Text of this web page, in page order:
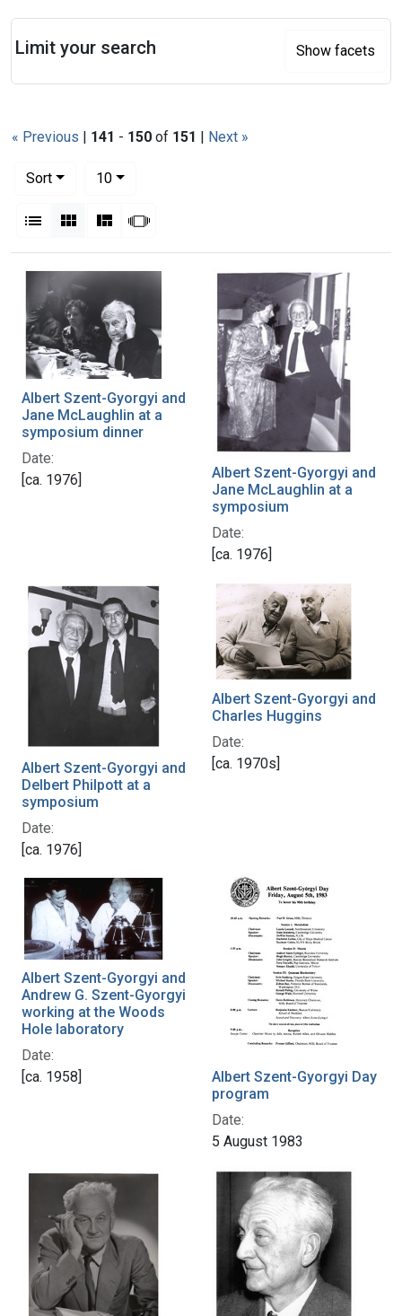
« Previous | 141 - 150 of 151 | Next »
Sort
10per page
List Gallery MasonrySlideshow
Search Results
Albert Szent-Gyorgyi and
Jane McLaughlin at a
symposium dinner
Date:
[ca. 1976]
Albert Szent-Gyorgyi and
Jane McLaughlin at a
symposium
Date:
[ca. 1976]
Albert Szent-Gyorgyi and
Delbert Philpott at a
symposium
Date:
[ca. 1976]
Albert Szent-Gyorgyi and
Charles Huggins
Date:
[ca. 1970s]
Albert Szent-Gyorgyi and
Andrew G. Szent-Gyorgyi
working at the Woods
Hole laboratory
Date:
[ca. 1958]
Albert Szent-Gyorgyi Day
program
Date:
5 August 1983
Limit your search Show facets